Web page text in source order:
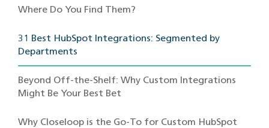
Where Do You Find Them?
31 Best HubSpot Integrations: Segmented by
Departments
Beyond Off-the-Shelf: Why Custom Integrations
Might Be Your Best Bet
Why Closeloop is the Go-To for Custom HubSpot